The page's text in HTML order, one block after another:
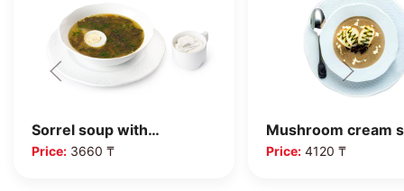
Sorrel soup with…
Price: 3660 ₸
Mushroom cream
Price:4120 ₸